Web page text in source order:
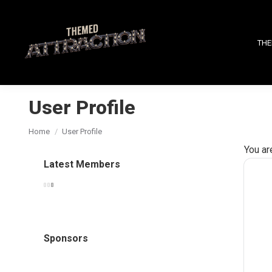
User Profile
You are here:
Home User Profile
You
Latest Members
Sponsors